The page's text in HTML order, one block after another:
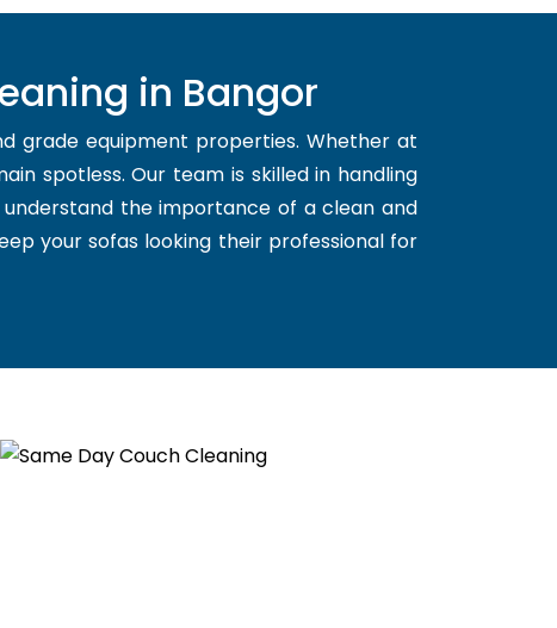
in Bangor
grade equipment properties. Whether at
spotless. Our team is skilled in handling
the importance of a clean and
your sofas looking their professional for